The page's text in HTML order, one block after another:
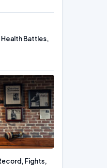
Health Battles,
Fights,